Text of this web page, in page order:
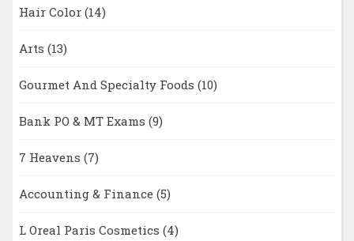
Hair Color (14)
Arts (13)
Gourmet And Specialty Foods (10)
Bank PO & MT Exams (9)
7 Heavens (7)
Accounting & Finance (5)
L Oreal Paris Cosmetics (4)